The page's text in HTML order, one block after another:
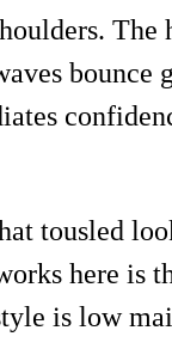
The
bounce
tousled
here is
is low